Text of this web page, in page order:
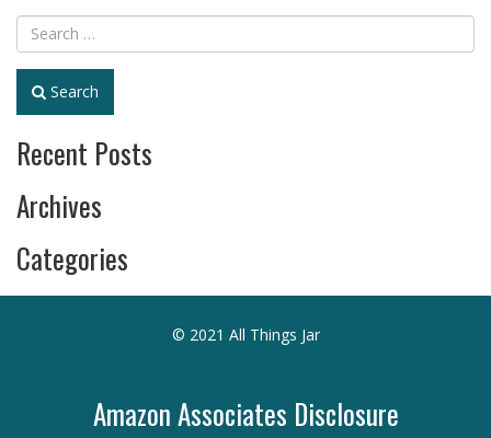
Search
Recent Posts
Archives
Categories
© 2021 All Things Jar
Amazon Associates Disclosure